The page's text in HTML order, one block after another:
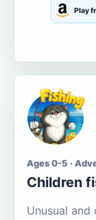
Play
Ages 0-5 ·
Children
Unusual